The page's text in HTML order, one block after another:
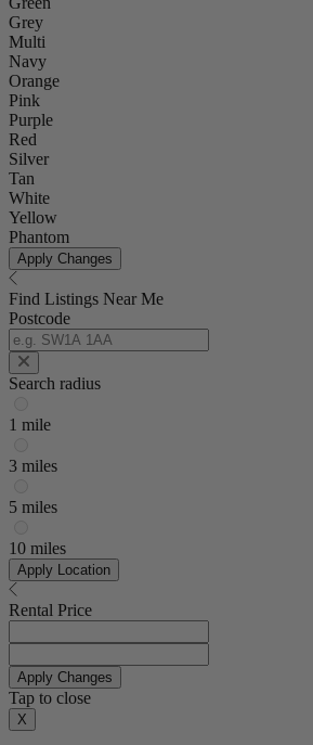
Grey
Multi
Navy
Orange
Pink
Purple
Red
Silver
Tan
White
Yellow
Phantom
Apply Changes
Find Listings Near Me
Postcode
Search radius
1 mile
3 miles
5 miles
10 miles
Apply Location
Rental Price
Apply Changes
Tap to close
X